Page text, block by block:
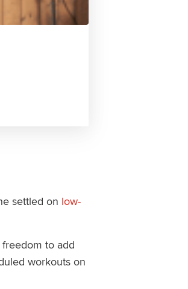
settled on low-
to add
workouts on